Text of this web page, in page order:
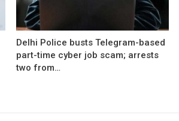
Delhi Police busts Telegram-based
part-time cyber job scam; arrests
two from…